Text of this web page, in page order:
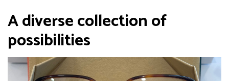
A diverse collection of
possibilities